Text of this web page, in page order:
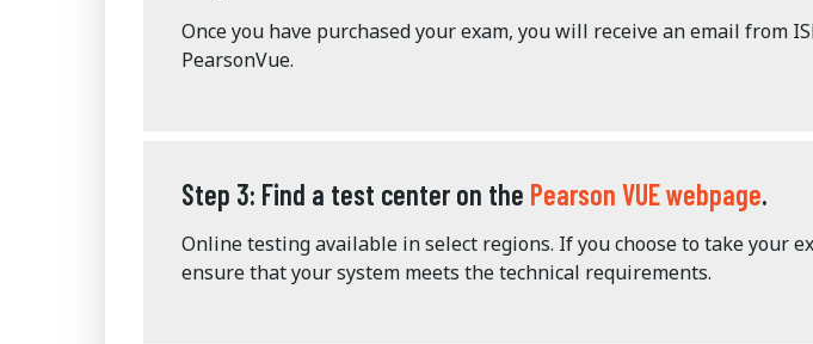
Once you have purchased your exam, you will receive an email
PearsonVue.
Step 3: Find a test center on the Pearson VUE webpage.
Online testing available in select regions. If you choose to take your
ensure that your system meets the technical requirements.